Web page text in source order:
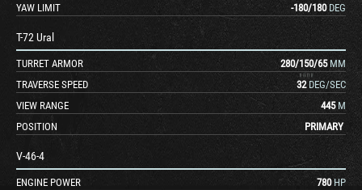
YAW LIMIT
-180/180 DEG
T-72 Ural
TURRET ARMOR 280/150/65 MM
TRAVERSE SPEED
32 DEG/SEC
VIEW RANGE
445 M
POSITION
PRIMARY
V-46-4
ENGINE POWER 780 HP